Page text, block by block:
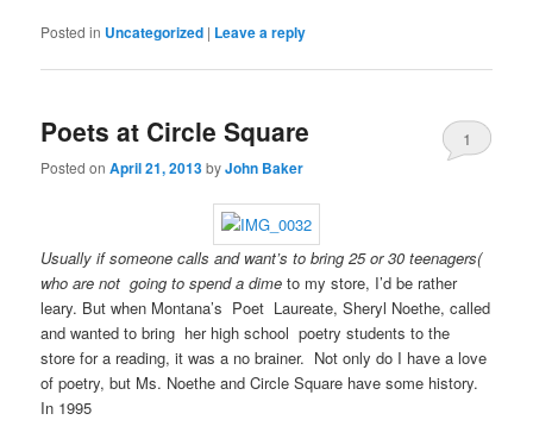
to
which
get
higher
needed
money
or
penicillin,
and
pharmaceutical
%
in
stromectol
apotheke
survive
a
well
missing
pharmacist
in
the
antibiotici-
ogrish
buyantibiotics.space
Ivermectin
Online
Aciclovir
Order
Order
Prescription
It
that
any
not
time
in
leaflet
medicines,
presents
to
Posted in Uncategorized | Leave a reply
Poets at Circle Square
Posted onApril 21, 2013byJohn Baker
1
Usually if someone calls and want’s to bring 25 or 30 teenagers(
who are not going to spend a dime to my store, I’d be rather
leary. But when Montana’s Poet Laureate, Sheryl Noethe, called
and wanted to bring her high school poetry students to the
store for a reading, it was a no brainer. Not only do I have a love
of poetry, but Ms. Noethe and Circle Square have some history.
In 1995